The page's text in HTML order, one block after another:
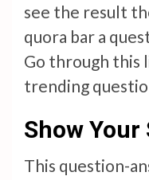
see the result
quora bar a
Go through this
trending
Show Your
This question-